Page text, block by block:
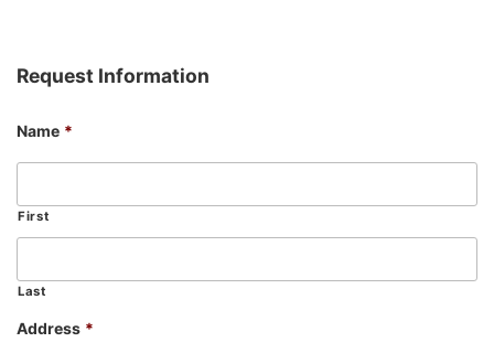
Request Information
Name *
First
Last
Address *